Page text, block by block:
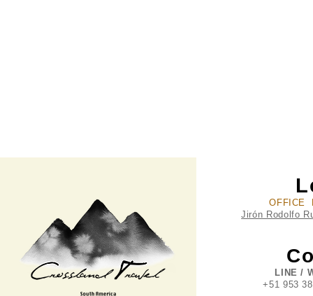
OFFICE
Jirón Rodolfo
LINE /
+51 953